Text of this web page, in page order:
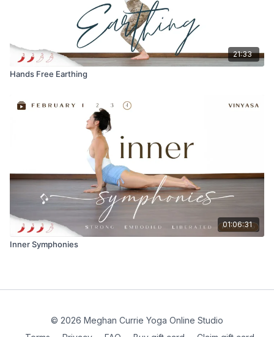
21:33
Hands Free Earthing
01:06:31
Inner Symphonies
© 2026 Meghan Currie Yoga Online Studio